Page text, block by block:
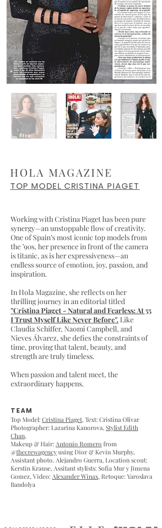
HOLA MAGAZINE
TOP MODEL CRISTINA PIAGET
Working with Cristina Piaget has been pure
synergy—an unstoppable flow of creativity.
One of Spain’s most iconic top models from
the ’90s, her presence in front of the camera
is titanic, as is her expressiveness—an
endless source of emotion, joy, passion, and
inspiration.
In Hola Magazine, she reflects on her
thrilling journey in an editorial titled
"Cristina Piaget - Natural and Fearless: At 55
I Trust Myself Like Never Before". Like
Claudia Schiffer, Naomi Campbell, and
Nieves Álvarez, she defies the constraints of
time, proving that talent, beauty, and
strength are truly timeless.
When passion and talent meet, the
extraordinary happens.
TEAM
Top Model:Cristina Piaget, Text: Cristina Olivar
Photographer: Lazarina Kanorova, Stylist Edith
Chan,
Makeup & Hair: Antonio Romero from
@thecrewagencyusing Dior & Kevin Murphy,
Assistant photo. Alejandro Guerra, Location scout:
Kerstin Krause, Assitant stylists: Sofía Mur y Jimena
Gomez, Video: Alexander Winax, Retoque: Yaroslava
Bandolya